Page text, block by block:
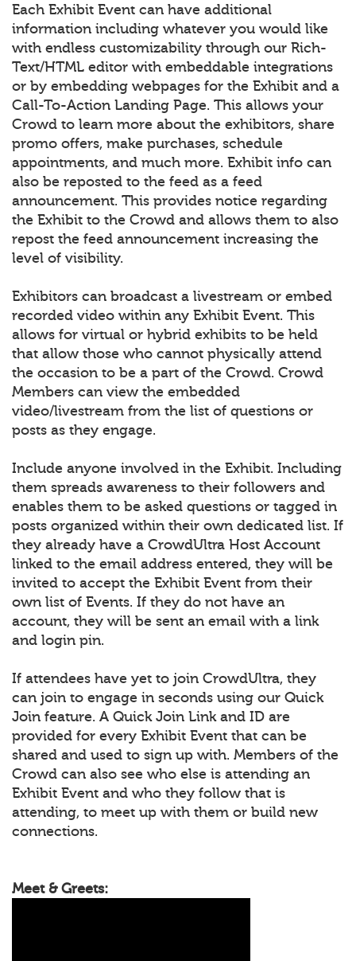
Each Exhibit Event can have additional
information including whatever you would like
with endless customizability through our Rich-
Text/HTML editor with embeddable integrations
or by embedding webpages for the Exhibit and a
Call-To-Action Landing Page. This allows your
Crowd to learn more about the exhibitors, share
promo offers, make purchases, schedule
appointments, and much more. Exhibit info can
also be reposted to the feed as a feed
announcement. This provides notice regarding
the Exhibit to the Crowd and allows them to also
repost the feed announcement increasing the
level of visibility.
Exhibitors can broadcast a livestream or embed
recorded video within any Exhibit Event. This
allows for virtual or hybrid exhibits to be held
that allow those who cannot physically attend
the occasion to be a part of the Crowd. Crowd
Members can view the embedded
video/livestream from the list of questions or
posts as they engage.
Include anyone involved in the Exhibit. Including
them spreads awareness to their followers and
enables them to be asked questions or tagged in
posts organized within their own dedicated list. If
they already have a CrowdUltra Host Account
linked to the email address entered, they will be
invited to accept the Exhibit Event from their
own list of Events. If they do not have an
account, they will be sent an email with a link
and login pin.
If attendees have yet to join CrowdUltra, they
can join to engage in seconds using our Quick
Join feature. A Quick Join Link and ID are
provided for every Exhibit Event that can be
shared and used to sign up with. Members of the
Crowd can also see who else is attending an
Exhibit Event and who they follow that is
attending, to meet up with them or build new
connections.
Meet & Greets: